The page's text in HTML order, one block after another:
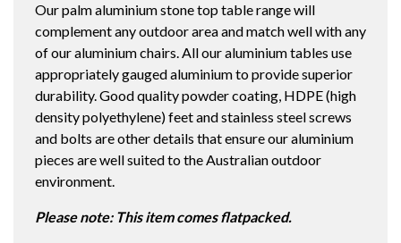
TABLE
WHITE/ICE
quantity
Our palm aluminium stone top table range will
complement any outdoor area and match well with any
of our aluminium chairs. All our aluminium tables use
appropriately gauged aluminium to provide superior
durability. Good quality powder coating, HDPE (high
density polyethylene) feet and stainless steel screws
and bolts are other details that ensure our aluminium
pieces are well suited to the Australian outdoor
environment.
Please note: This item comes flatpacked.